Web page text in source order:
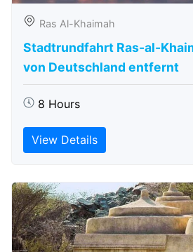
Ras Al-Khaimah
Stadtrundfahrt Ras-al-
von Deutschland entfernt
8 Hours
View Details